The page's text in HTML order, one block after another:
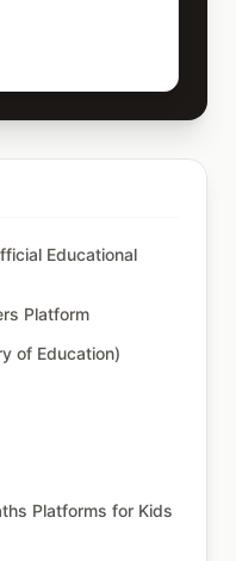
Educational
Platform
of Education)
Platforms for Kids